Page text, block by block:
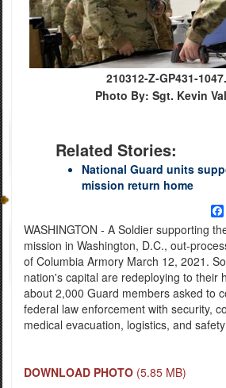
210312-Z-GP431-
Photo By: Sgt. Kevin
Related Stories:
National Guard units
mission return home
WASHINGTON - A Soldier supporting
mission in Washington, D.C., out-
of Columbia Armory March 12, 2021.
nation's capital are redeploying to their
about 2,000 Guard members asked to
federal law enforcement with security,
medical evacuation, logistics, and
DOWNLOAD PHOTO (5.85 MB)